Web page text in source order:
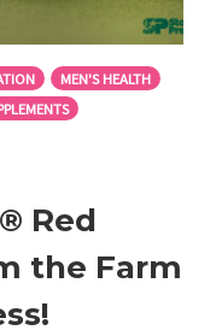
MEN'S HEALTH
Red
the Farm